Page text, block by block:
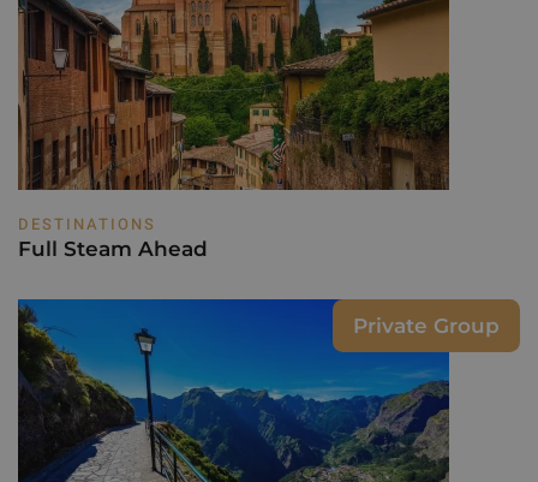
DESTINATIONS
Full Steam Ahead
Private Group